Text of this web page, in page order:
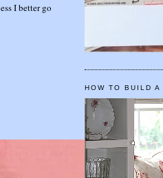
I better go
HOW TO BUILD A